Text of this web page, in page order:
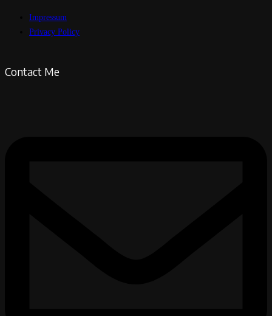
Impressum
Privacy Policy
Contact Me